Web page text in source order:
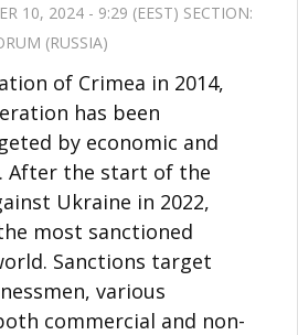
10, 2024 - 9:29 (EEST) SECTION:
(RUSSIA)
of Crimea in 2014,
has been
by economic and
After the start of the
Ukraine in 2022,
most sanctioned
Sanctions target
various
commercial and non-